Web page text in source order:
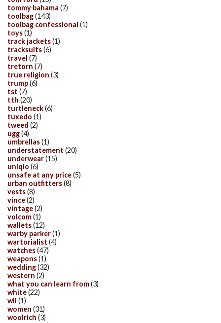
tommy bahama (7)
toolbag(143)
toolbag confessional (1)
toys(1)
track jackets(1)
tracksuits(6)
travel (7)
tretorn (7)
true religion (3)
trump(6)
tst (7)
tth (20)
turtleneck(6)
tuxedo (1)
tweed (2)
ugg(4)
umbrellas(1)
understatement (20)
underwear(15)
uniqlo (6)
unsafe at any price(5)
urban outfitters(8)
vests(8)
vince(2)
vintage(2)
volcom(1)
wallets(12)
warby parker(1)
wartorialist (4)
watches(47)
weapons(1)
wedding(32)
western (2)
what you can learn from(3)
white(22)
wii (1)
women (31)
woolrich (3)